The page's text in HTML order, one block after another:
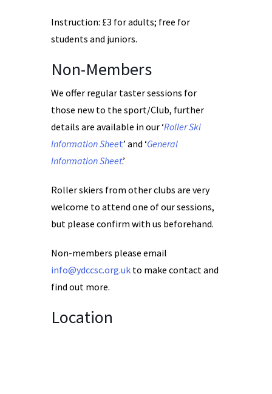
Instruction: £3 for adults; free for
students and juniors.
Non-Members
We offer regular taster sessions for
those new to the sport/Club, further
details are available in our ‘Roller Ski
Information Sheet’ and ‘General
Information Sheet.’
Roller skiers from other clubs are very
welcome to attend one of our sessions,
but please confirm with us beforehand.
Non-members please email
info@ydccsc.org.uk to make contact and
find out more.
Location